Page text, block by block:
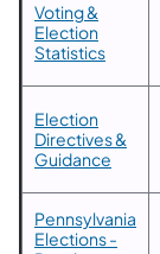
Voting &
Election
Statistics
Election
Directives &
Guidance
Pennsylvania
Elections -